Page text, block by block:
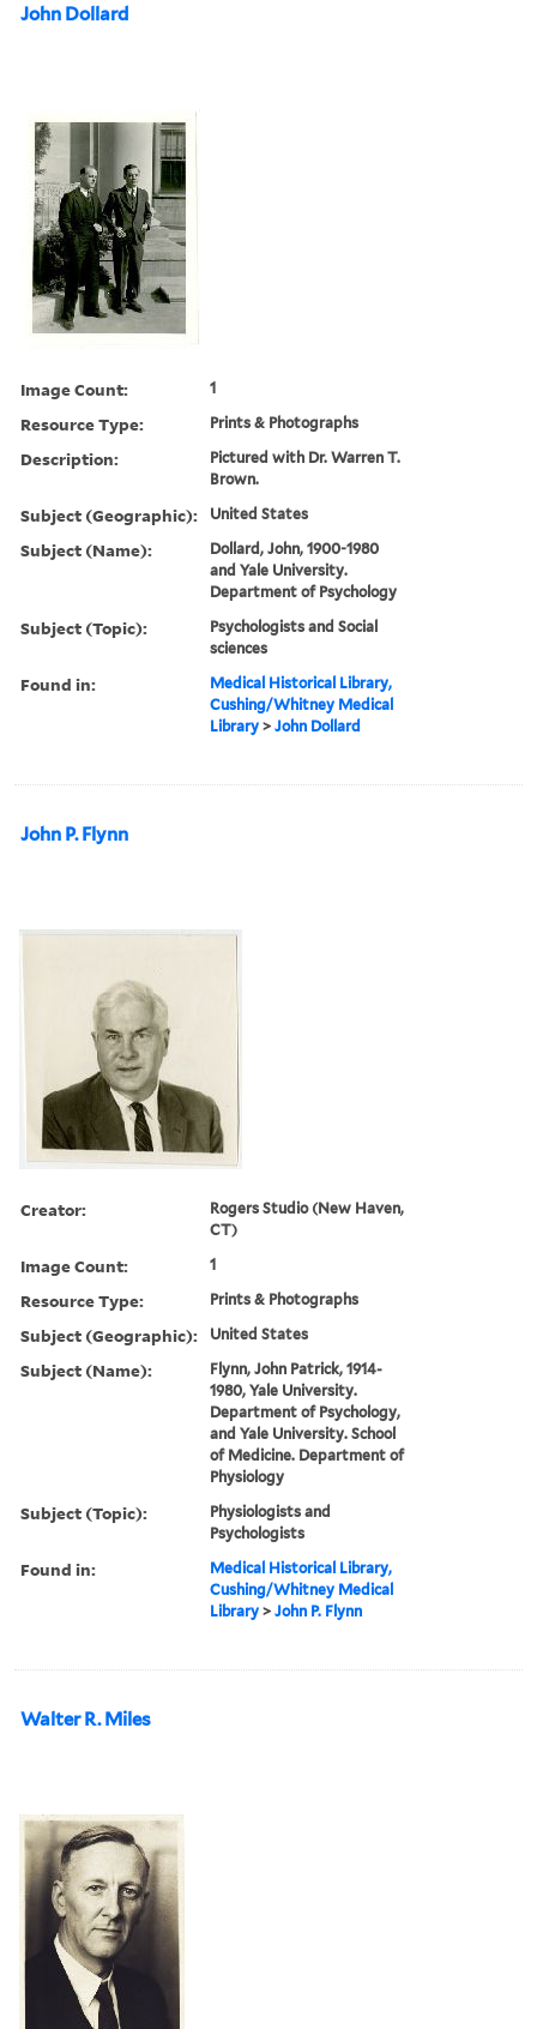
John Dollard
Image Count: 1
Resource Type: Prints & Photographs
Description:
Pictured with Dr. Warren T.
Brown.
Subject (Geographic): United States
Subject (Name):
Dollard, John, 1900-1980
and Yale University.
Department of Psychology
Subject (Topic):
Psychologists and Social
sciences
Found in:
Medical Historical Library,
Cushing/Whitney Medical
Library >John Dollard
John P. Flynn
Creator:
Rogers Studio (New Haven,
CT)
Image Count: 1
Resource Type: Prints & Photographs
Subject (Geographic): United States
Subject (Name):
Flynn, John Patrick, 1914-
1980, Yale University.
Department of Psychology,
and Yale University. School
of Medicine. Department of
Physiology
Subject (Topic):
Physiologists and
Psychologists
Found in:
Medical Historical Library,
Cushing/Whitney Medical
Library >John P. Flynn
Walter R. Miles